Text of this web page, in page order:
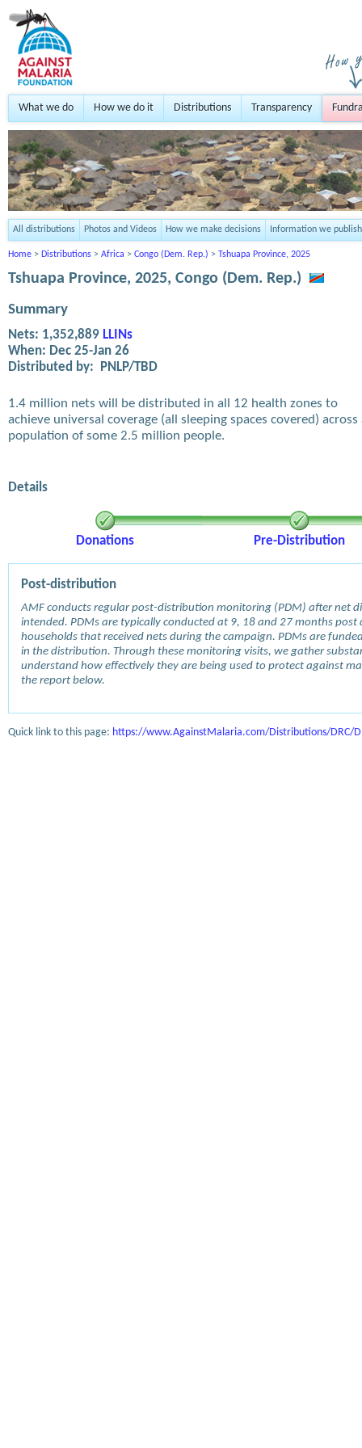
What we do How we do it Distributions Transparency
All distributions Photos and Videos How we make decisions Information we publish
Home > Distributions > Africa > Congo (Dem. Rep.) > Tshuapa Province, 2025
Tshuapa Province, 2025, Congo (Dem. Rep.)
Summary
Nets: 1,352,889 LLINs
When: Dec 25-Jan 26
Distributed by:
PNLP/TBD
1.4 million nets will be distributed in all 12 health zones to
achieve universal coverage (all sleeping spaces covered) across
population of some 2.5 million people.
Details
Donations Pre-Distribution
Post-distribution
AMF conducts regular post-distribution monitoring (PDM) after net
intended. PDMs are typically conducted at 9, 18 and 27 months
households that received nets during the campaign. PDMs are
in the distribution. Through these monitoring visits, we gather
understand how effectively they are being used to protect against
the report below.
Quick link to this page: https://www.AgainstMalaria.com/Distributions/DRC/